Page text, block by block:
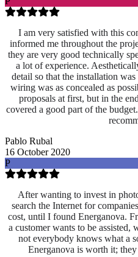
I am very satisfied with this
informed me throughout the
they are very good technically
a lot of experience.
detail so that the installation
wiring was as concealed as
proposals at first, but in the
covered a good part of the
Pablo Rubal
16 October 2020
P
After wanting to invest in
search the Internet for
cost, until I found Energanova.
a customer wants to be assisted,
not everybody knows what a
Energanova is worth it;